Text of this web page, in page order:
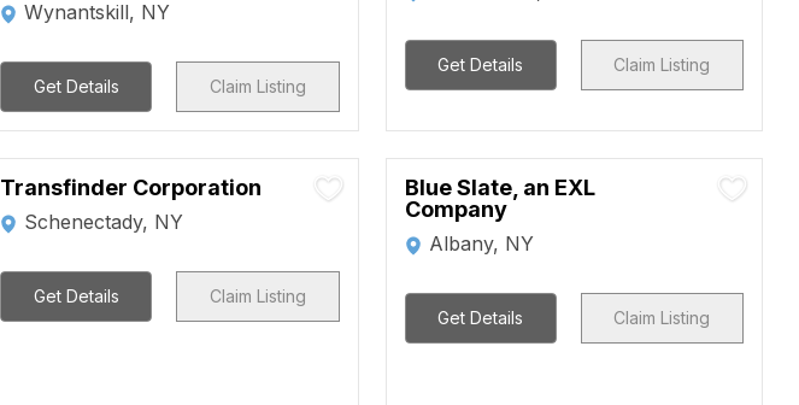
Wynantskill, NY
Get Details Claim Listing
Get Details Claim Listing
Transfinder Corporation
Schenectady, NY
Get Details Claim Listing
Blue Slate, an EXL
Company
Albany, NY
Get Details Claim Listing